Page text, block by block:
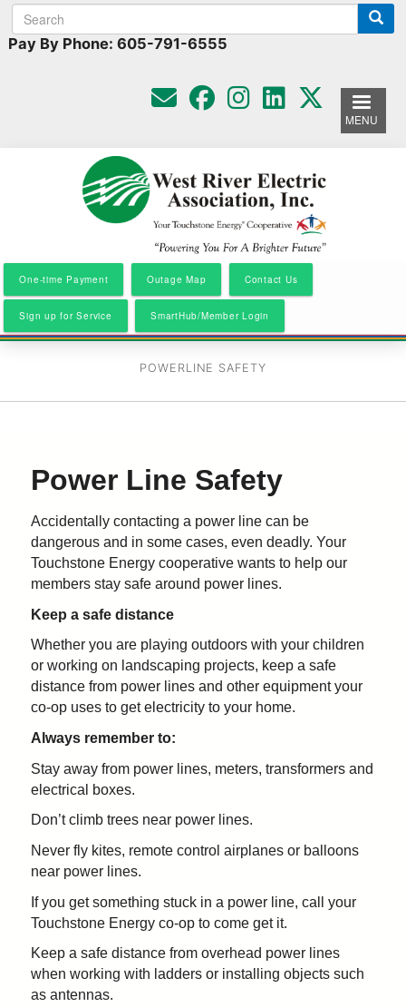
to
main
Search
form
Search
Pay By Phone: 605-791-6555
MENU
One-time Payment Outage Map Contact Us
Sign up for Service SmartHub/Member Login
POWERLINE SAFETY
Power Line Safety
Accidentally contacting a power line can be
dangerous and in some cases, even deadly. Your
Touchstone Energy cooperative wants to help our
members stay safe around power lines.
Keep a safe distance
Whether you are playing outdoors with your children
or working on landscaping projects, keep a safe
distance from power lines and other equipment your
co-op uses to get electricity to your home.
Always remember to:
Stay away from power lines, meters, transformers and
electrical boxes.
Don’t climb trees near power lines.
Never fly kites, remote control airplanes or balloons
near power lines.
If you get something stuck in a power line, call your
Touchstone Energy co-op to come get it.
Keep a safe distance from overhead power lines
when working with ladders or installing objects such
as antennas.